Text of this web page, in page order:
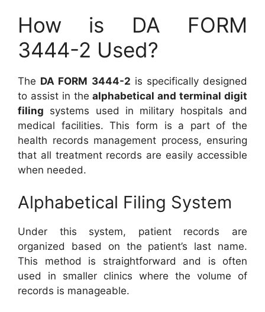
How is DA FORM
3444-2 Used?
The DA FORM 3444-2 is specifically designed
to assist in thealphabetical and terminal digit
filing systems used in military hospitals and
medical facilities. This form is a part of the
health records management process, ensuring
that all treatment records are easily accessible
when needed.
Alphabetical Filing System
Under this system, patient records are
organized based on the patient’s last name.
This method is straightforward and is often
used in smaller clinics where the volume of
records is manageable.